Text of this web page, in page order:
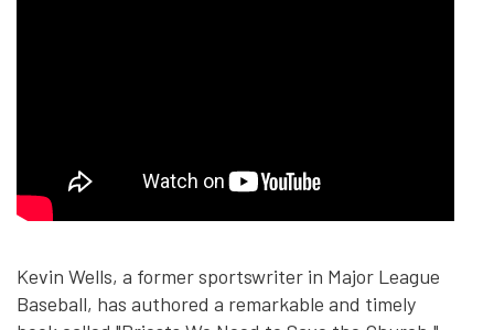
Kevin Wells, a former sportswriter in Major League
Baseball, has authored a remarkable and timely